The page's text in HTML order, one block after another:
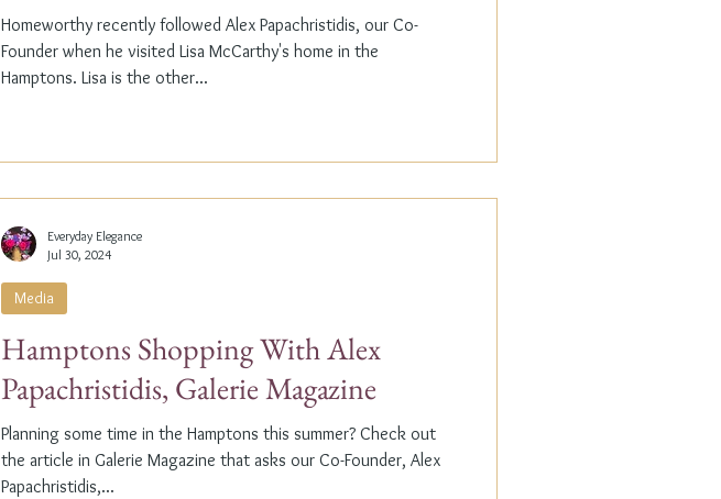
Homeworthy recently followed Alex Papachristidis, our Co-
Founder when he visited Lisa McCarthy's home in the
Hamptons. Lisa is the other...
Hamptons Shopping With Alex
Papachristidis, Galerie Magazine
Planning some time in the Hamptons this summer? Check out
the article in Galerie Magazine that asks our Co-Founder, Alex
Papachristidis,...
Media
Everyday Elegance
Jul 30, 2024